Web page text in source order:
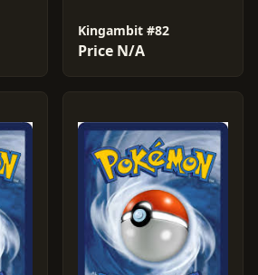
Kingambit #82
Price N/A